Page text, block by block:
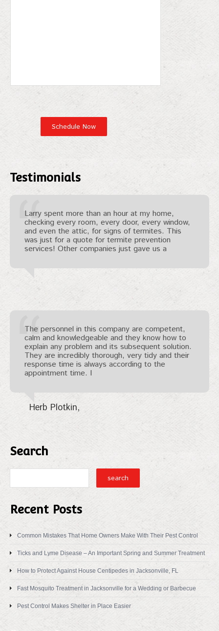
Testimonials
Larry spent more than an hour at my home,
checking every room, every door, every window,
and even the attic, for signs of termites. This
was just for a quote for termite prevention
services! Other companies just gave us a
The personnel in this company are competent,
calm and knowledgeable and they know how to
explain any problem and its subsequent solution.
They are incredibly thorough, very tidy and their
response time is always according to the
appointment time. I
Herb Plotkin
Search
Recent Posts
Common Mistakes That Home Owners Make With Their Pest Control
Ticks and Lyme Disease – An Important Spring and Summer Treatment
How to Protect Against House Centipedes in Jacksonville, FL
Fast Mosquito Treatment in Jacksonville for a Wedding or Barbecue
Pest Control Makes Shelter in Place Easier